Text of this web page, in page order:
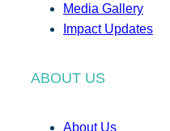
Media Gallery
Impact Updates
ABOUT US
About Us